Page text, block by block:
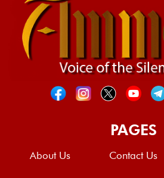
PAGES
About Us Contact Us